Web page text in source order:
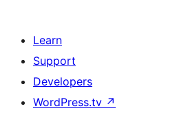
Learn
Support
Developers
WordPress.tv ↗